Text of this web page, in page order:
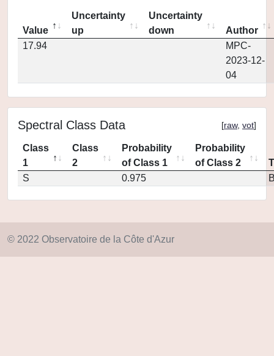
Value
Uncertainty
up
Uncertainty
down
Author
17.94
MPC-
2023-12-
04
Spectral Class Data [raw, vot]
Class
1
Class
2
Probability
of Class 1
Probability
of Class 2
S
0.975
© 2022 Observatoire de la Côte d'Azur